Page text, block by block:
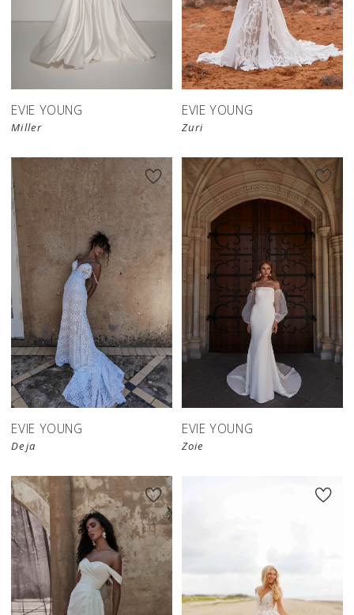
EVIE YOUNG
Miller
EVIE YOUNG
Zuri
EVIE YOUNG
Deja
EVIE YOUNG
Zoie